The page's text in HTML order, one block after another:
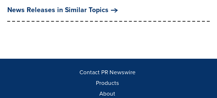
News Releases in Similar Topics
Contact PR Newswire
Products
About